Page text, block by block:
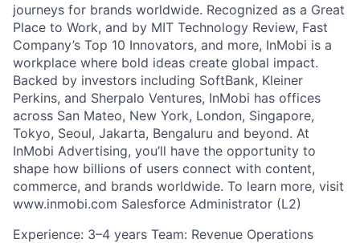
journeys for brands worldwide. Recognized as a Great
Place to Work, and by MIT Technology Review, Fast
Company’s Top 10 Innovators, and more, InMobi is a
workplace where bold ideas create global impact.
Backed by investors including SoftBank, Kleiner
Perkins, and Sherpalo Ventures, InMobi has offices
across San Mateo, New York, London, Singapore,
Tokyo, Seoul, Jakarta, Bengaluru and beyond. At
InMobi Advertising, you’ll have the opportunity to
shape how billions of users connect with content,
commerce, and brands worldwide. To learn more, visit
www.inmobi.com Salesforce Administrator (L2)
Experience: 3–4 years Team: Revenue Operations